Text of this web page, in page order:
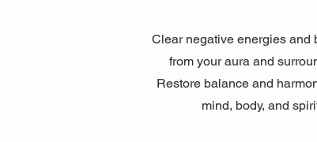
Clear negative energies and
from your aura and
Restore balance and
mind, body, and